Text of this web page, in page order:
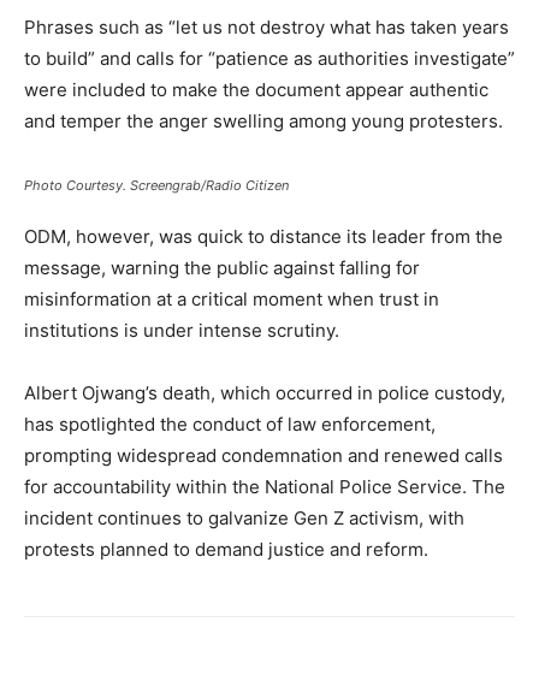
Phrases such as “let us not destroy what has taken years
to build” and calls for “patience as authorities investigate”
were included to make the document appear authentic
and temper the anger swelling among young protesters.
Photo Courtesy. Screengrab/Radio Citizen
ODM, however, was quick to distance its leader from the
message, warning the public against falling for
misinformation at a critical moment when trust in
institutions is under intense scrutiny.
Albert Ojwang’s death, which occurred in police custody,
has spotlighted the conduct of law enforcement,
prompting widespread condemnation and renewed calls
for accountability within the National Police Service. The
incident continues to galvanize Gen Z activism, with
protests planned to demand justice and reform.